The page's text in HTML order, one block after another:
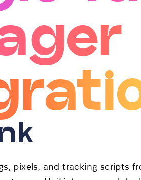
pixels, and tracking scripts